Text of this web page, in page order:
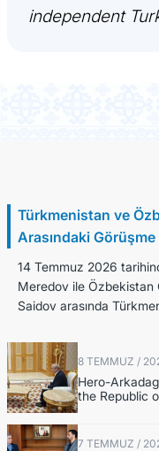
independent
Türkmenistan ve
Arasındaki Görüşme
14 Temmuz 2026
Meredov ile Özbekistan
Saidov arasında
8 TEMMUZ /
Hero-
the Republic
7 TEMMUZ /